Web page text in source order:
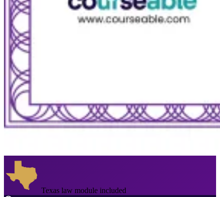
Texas law module included